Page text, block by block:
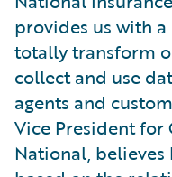
provides us with
totally transform
collect and use
agents and
Vice President for
National, believes